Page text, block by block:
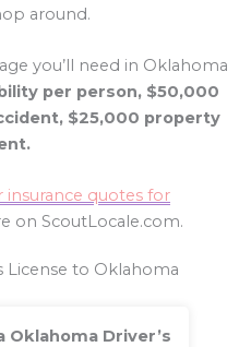
around.
you’ll need in Oklahoma
per person, $50,000
$25,000 property
quotes for
on ScoutLocale.com.
License to Oklahoma
Oklahoma Driver’s